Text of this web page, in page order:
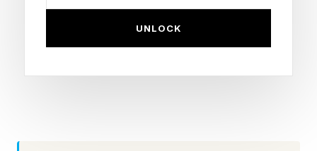
Big Plans For Small Planes
UNLOCK